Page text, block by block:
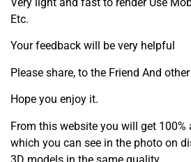
Etc.
Your feedback will be very helpful
Please share, to the Friend And
Hope you enjoy it.
From this website you will get 100%
which you can see in the photo on
3D models in the same quality.